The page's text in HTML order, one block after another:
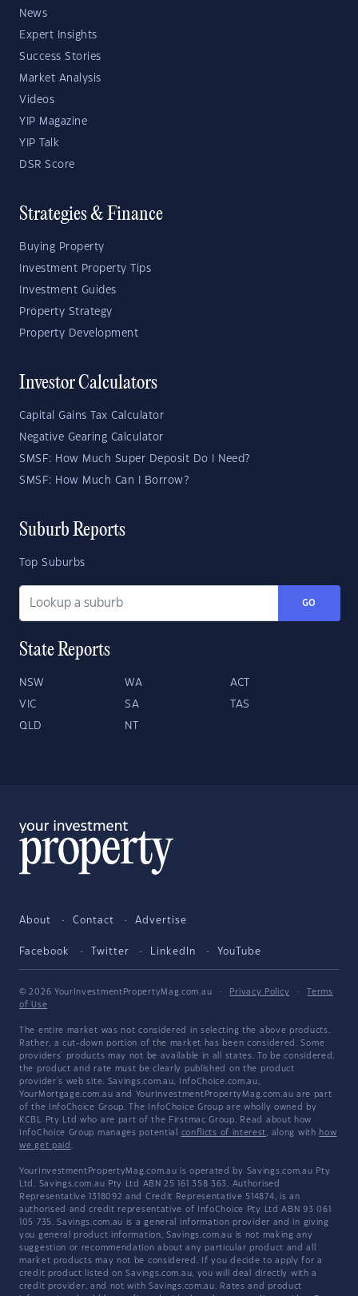
News
Expert Insights
Success Stories
Market Analysis
Videos
YIP Magazine
YIP Talk
DSR Score
Strategies & Finance
Buying Property
Investment Property Tips
Investment Guides
Property Strategy
Property Development
Investor Calculators
Capital Gains Tax Calculator
Negative Gearing Calculator
SMSF: How Much Super Deposit Do I Need?
SMSF: How Much Can I Borrow?
Suburb Reports
Top Suburbs
GO
State Reports
NSW WA ACT
VIC SA TAS
QLD NT
About Contact Advertise
Facebook Twitter LinkedIn YouTube
© 2026 YourInvestmentPropertyMag.com.au · Privacy Policy ·
Terms
of Use
The entire market was not considered in selecting the above products.
Rather, a cut-down portion of the market has been considered. Some
providers' products may not be available in all states. To be considered,
the product and rate must be clearly published on the product
provider's web site. Savings.com.au, InfoChoice.com.au,
YourMortgage.com.au and YourInvestmentPropertyMag.com.au are part
of the InfoChoice Group. The InfoChoice Group are wholly owned by
KCBL Pty Ltd who are part of the Firstmac Group. Read about how
InfoChoice Group manages potential conflicts of interest, along with how
we get paid .
YourInvestmentPropertyMag.com.au is operated by Savings.com.au Pty
Ltd. Savings.com.au Pty Ltd ABN 25 161 358 363, Authorised
Representative 1318092 and Credit Representative 514874, is an
authorised and credit representative of InfoChoice Pty Ltd ABN 93 061
105 735. Savings.com.au is a general information provider and in giving
you general product information, Savings.com.au is not making any
suggestion or recommendation about any particular product and all
market products may not be considered. If you decide to apply for a
credit product listed on Savings.com.au, you will deal directly with a
credit provider, and not with Savings.com.au. Rates and product